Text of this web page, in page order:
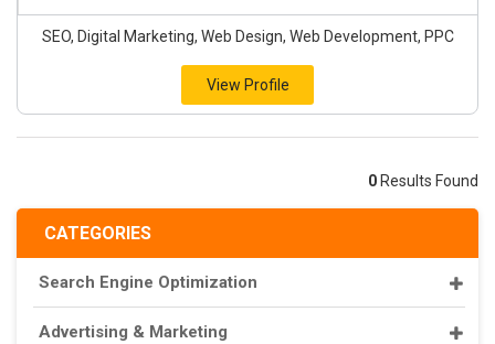
CATEGORIES
Search Engine Optimization
Advertising & Marketing
SEO, Digital Marketing, Web Design, Web Development, PPC
View Profile
0 Results Found